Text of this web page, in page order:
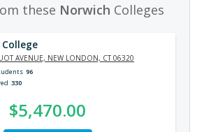
these Norwich Colleges
AVENUE, NEW LONDON, CT 06320
96
330
$5,470.00